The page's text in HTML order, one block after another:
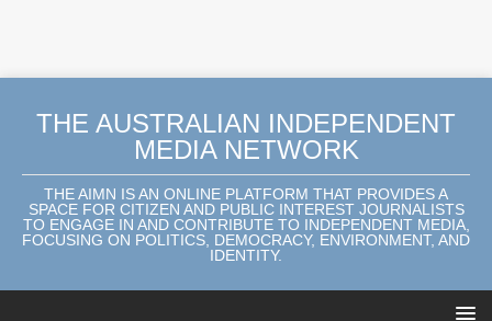
THE AUSTRALIAN INDEPENDENT
MEDIA NETWORK
THE AIMN IS AN ONLINE PLATFORM THAT PROVIDES A
SPACE FOR CITIZEN AND PUBLIC INTEREST JOURNALISTS
TO ENGAGE IN AND CONTRIBUTE TO INDEPENDENT MEDIA,
FOCUSING ON POLITICS, DEMOCRACY, ENVIRONMENT, AND
IDENTITY.